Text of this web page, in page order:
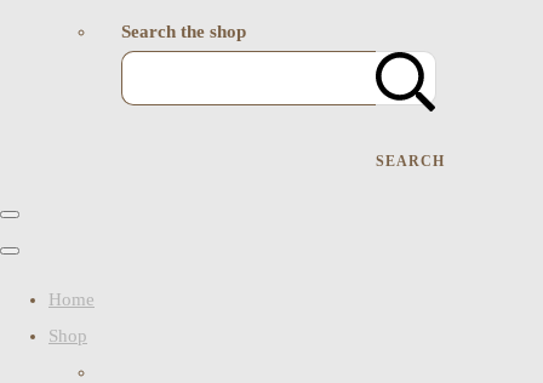
Search the shop
SEARCH
Home
Shop